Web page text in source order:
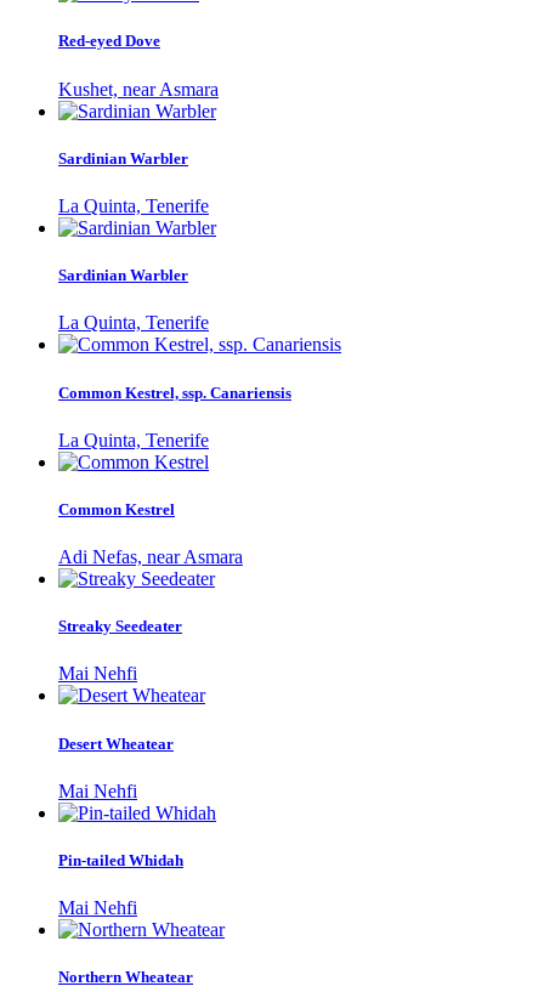
Red-eyed Dove
Kushet, near Asmara
Sardinian Warbler
La Quinta, Tenerife
Sardinian Warbler
La Quinta, Tenerife
Common Kestrel, ssp. Canariensis
La Quinta, Tenerife
Common Kestrel
Adi Nefas, near Asmara
Streaky Seedeater
Mai Nehfi
Desert Wheatear
Mai Nehfi
Pin-tailed Whidah
Mai Nehfi
Northern Wheatear